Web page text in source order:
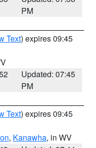
PM
Text) expires 09:45
Updated: 07:45
PM
Text) expires 09:45
, Kanawha, in WV